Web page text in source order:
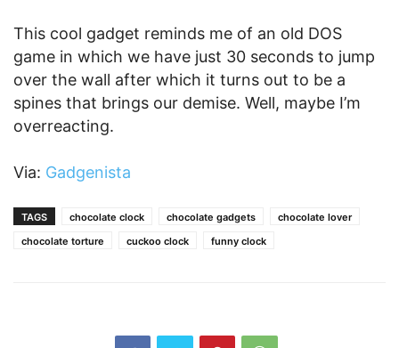
This cool gadget reminds me of an old DOS
game in which we have just 30 seconds to jump
over the wall after which it turns out to be a
spines that brings our demise. Well, maybe I’m
overreacting.
Via: Gadgenista
TAGS chocolate clock chocolate gadgets
chocolate lover
chocolate torture
cuckoo clock funny clock